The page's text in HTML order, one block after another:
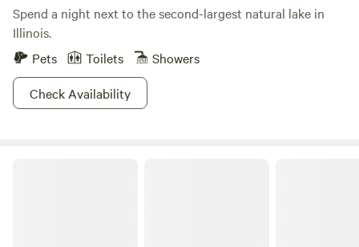
Spend a night next to the second-largest natural lake in
Illinois.
Pets
Toilets
Showers
Check Availability